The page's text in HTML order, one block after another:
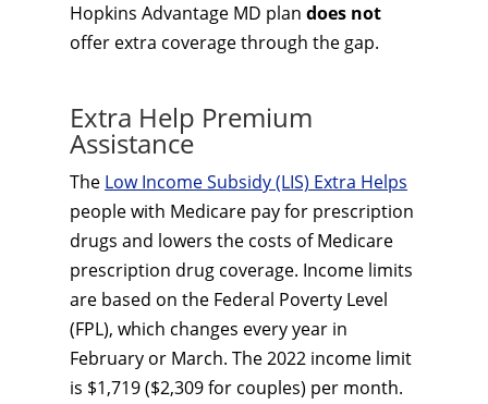
Hopkins Advantage MD plan does not
offer extra coverage through the gap.
Extra Help Premium
Assistance
The Low Income Subsidy (LIS) Extra Helps
people with Medicare pay for prescription
drugs and lowers the costs of Medicare
prescription drug coverage. Income limits
are based on the Federal Poverty Level
(FPL), which changes every year in
February or March. The 2022 income limit
is $1,719 ($2,309 for couples) per month.